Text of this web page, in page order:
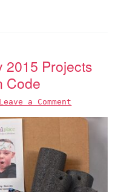
2015 Projects
Code
Leave a Comment